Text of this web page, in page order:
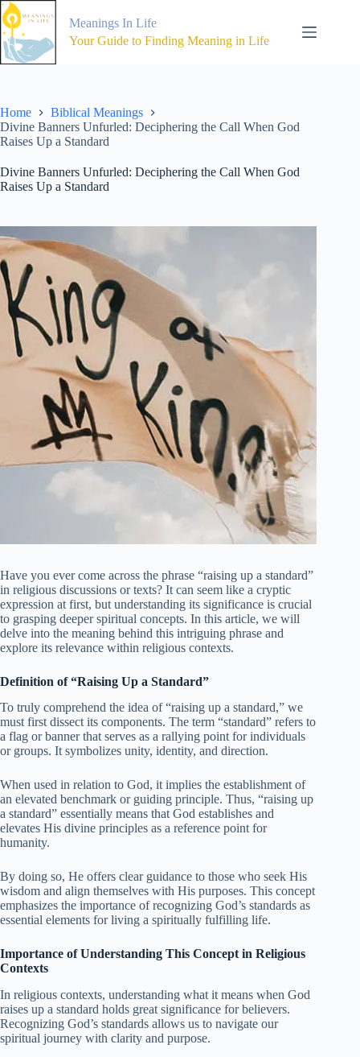
Skip
to
content
Meanings In Life
Your Guide to Finding Meaning in Life
Home
Biblical Meanings
Divine Banners Unfurled: Deciphering the Call When God
Raises Up a Standard
Divine Banners Unfurled: Deciphering the Call When God
Raises Up a Standard
Have you ever come across the phrase “raising up a standard”
in religious discussions or texts? It can seem like a cryptic
expression at first, but understanding its significance is crucial
to grasping deeper spiritual concepts. In this article, we will
delve into the meaning behind this intriguing phrase and
explore its relevance within religious contexts.
Definition of “Raising Up a Standard”
To truly comprehend the idea of “raising up a standard,” we
must first dissect its components. The term “standard” refers to
a flag or banner that serves as a rallying point for individuals
or groups. It symbolizes unity, identity, and direction.
When used in relation to God, it implies the establishment of
an elevated benchmark or guiding principle. Thus, “raising up
a standard” essentially means that God establishes and
elevates His divine principles as a reference point for
humanity.
By doing so, He offers clear guidance to those who seek His
wisdom and align themselves with His purposes. This concept
emphasizes the importance of recognizing God’s standards as
essential elements for living a spiritually fulfilling life.
Importance of Understanding This Concept in Religious
Contexts
In religious contexts, understanding what it means when God
raises up a standard holds great significance for believers.
Recognizing God’s standards allows us to navigate our
spiritual journey with clarity and purpose.